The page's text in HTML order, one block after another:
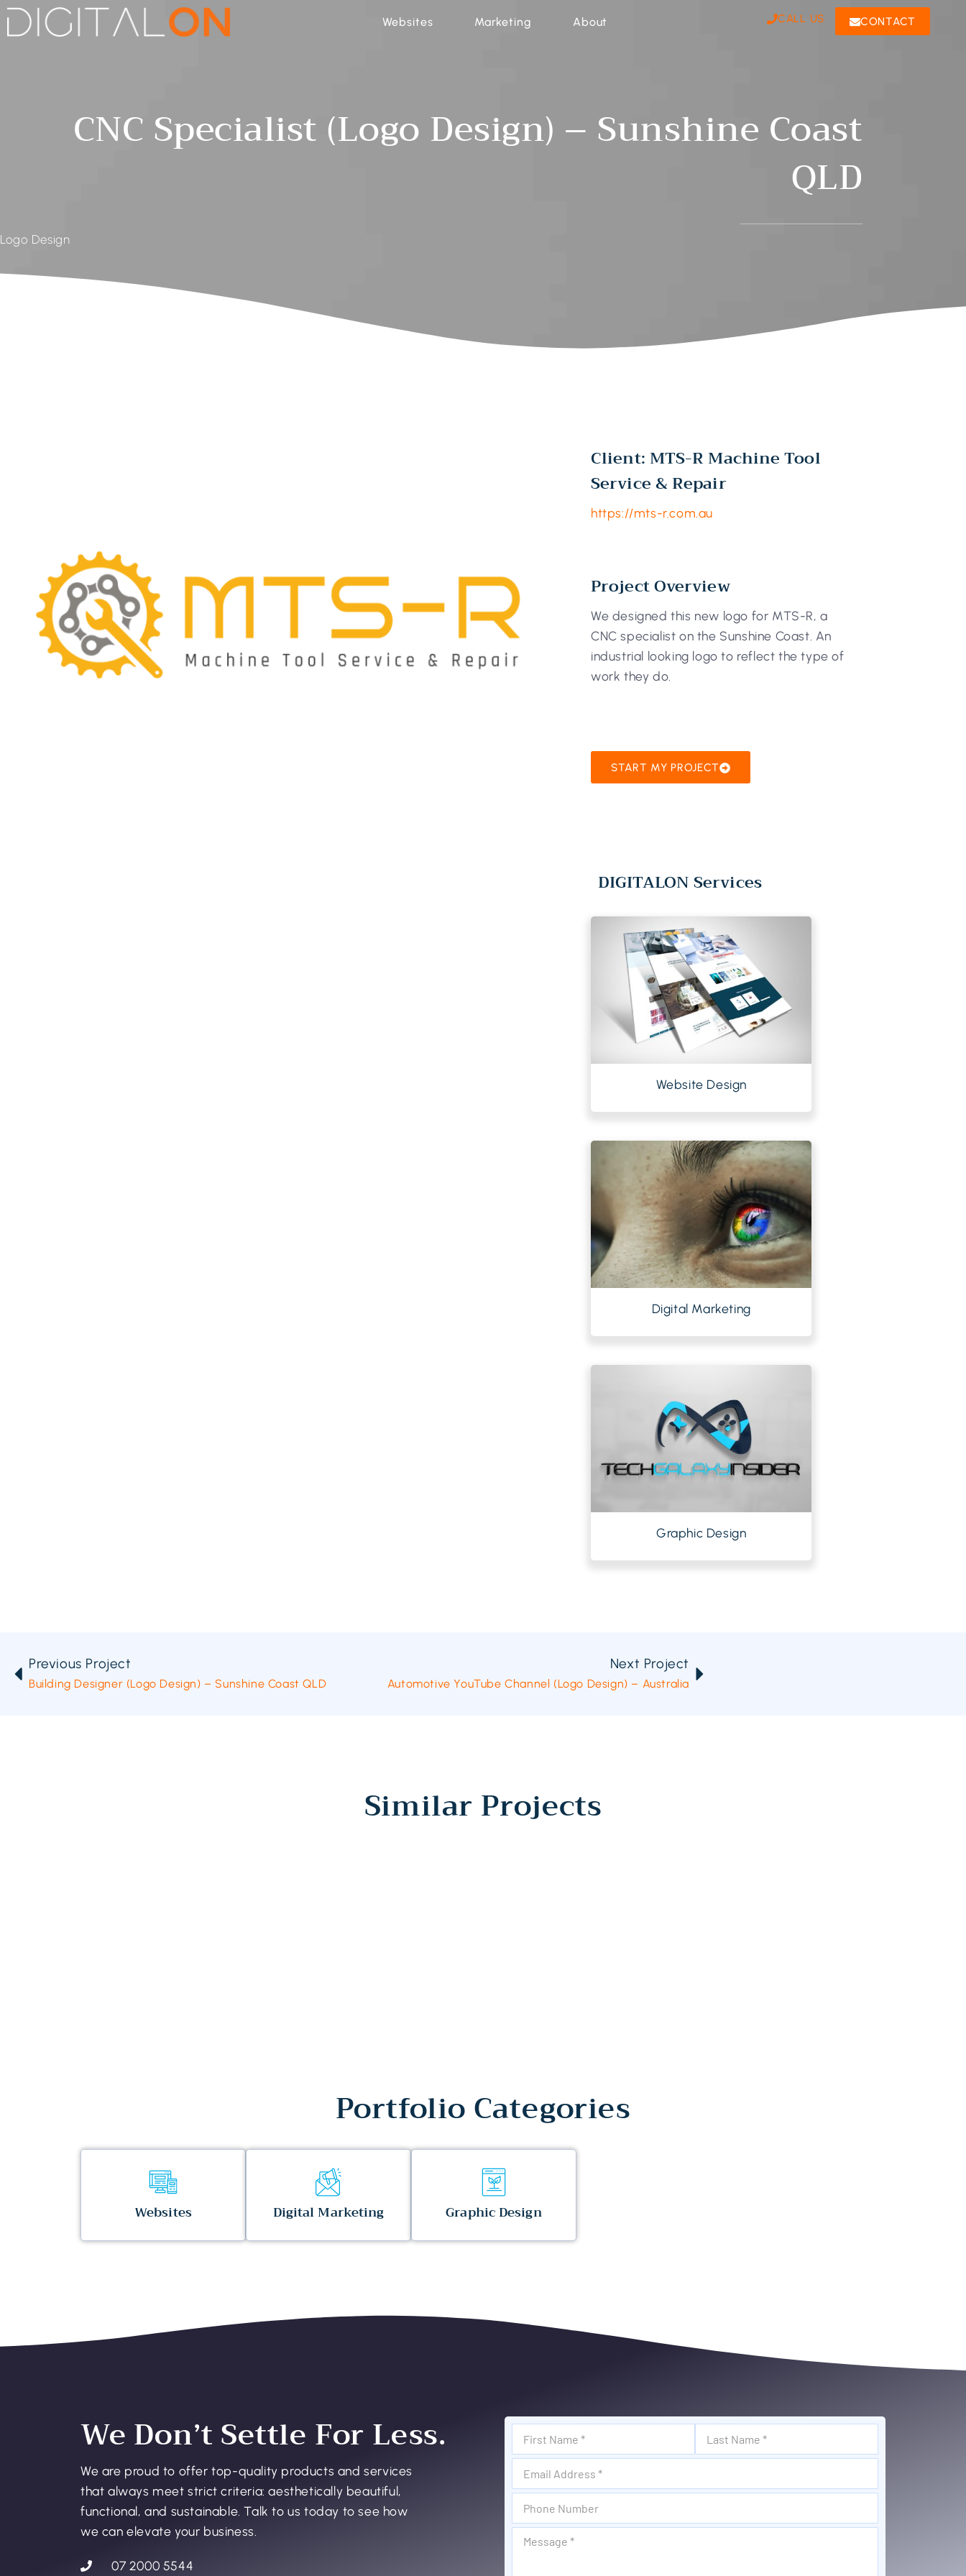
Websites Marketing About CALL US CONTACT
CNC Specialist (Logo Design) – Sunshine Coast
QLD
Logo Design
Client: MTS-R Machine Tool
Service & Repair
https://mts-r.com.au
Project Overview
We designed this new logo for MTS-R, a
CNC specialist on the Sunshine Coast. An
industrial looking logo to reflect the type of
work they do.
START MY PROJECT
DIGITALON Services
Website Design
Digital Marketing
Graphic Design
Previous Project
Building Designer (Logo Design) – Sunshine Coast QLD
Next Project
Automotive YouTube Channel (Logo Design) – Australia
Similar Projects
Portfolio Categories
Websites Digital Marketing Graphic Design
We Don’t Settle For Less.
We are proud to offer top-quality products and services
that always meet strict criteria: aesthetically beautiful,
functional, and sustainable. Talk to us today to see how
we can elevate your business.
07 2000 5544